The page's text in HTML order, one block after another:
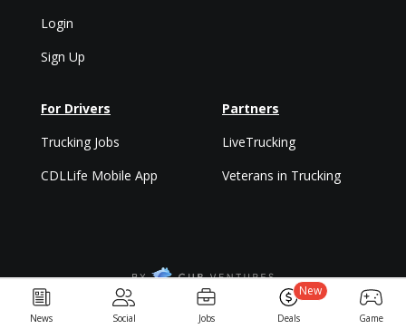
News Social Jobs Deals
New
Game
Login
Sign Up
For Drivers
Trucking Jobs
CDLLife Mobile App
Partners
LiveTrucking
Veterans in Trucking
Privacy Policy & Terms